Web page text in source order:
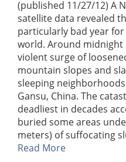
(published 11/27/12) A
satellite data revealed
particularly bad year
world. Around midnight
violent surge of
mountain slopes and
sleeping
Gansu, China. The
deadliest in decades
buried some areas
meters) of suffocating
Read More